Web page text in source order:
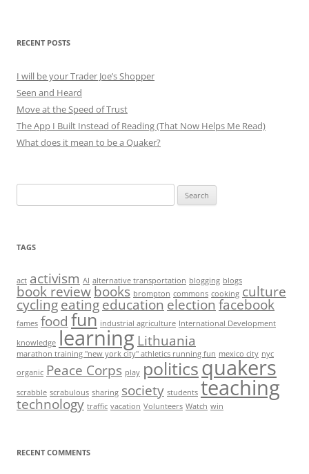
RECENT POSTS
I will be your Trader Joe’s Shopper
Seen and Heard
Move at the Speed of Trust
The App I Built Instead of Reading (That Now Helps Me Read)
What does it mean to be a Quaker?
for:
TAGS
act activism AI alternative transportation blogging blogs
book reviewbooks brompton commons cooking culture
cyclingeatingeducation election facebook
fames food fun industrial agriculture International Development
knowledge learning Lithuania
marathon training "new york city" athletics running fun mexico city nyc
organic Peace Corps play politicsquakers
scrabble scrabulous sharing society students teaching
technology traffic vacation Volunteers Watch win
RECENT COMMENTS